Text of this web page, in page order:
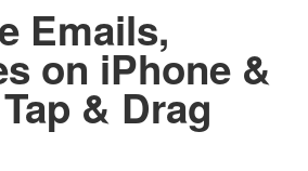
Emails,
on iPhone &
& Drag